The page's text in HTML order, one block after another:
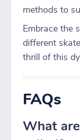
methods to
Embrace the
different
thrill of this
FAQs
What